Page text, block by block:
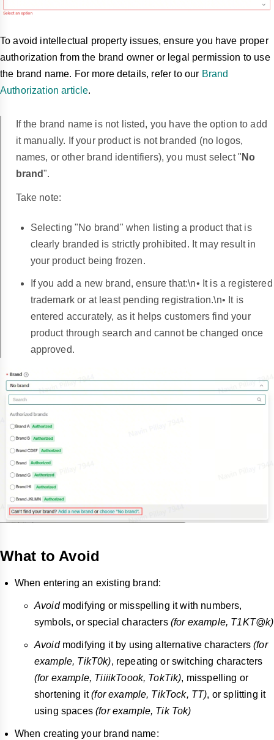
To avoid intellectual property issues, ensure you have proper
authorization from the brand owner or legal permission to use
the brand name. For more details, refer to our Brand
Authorization article.
If the brand name is not listed, you have the option to add
it manually. If your product is not branded (no logos,
names, or other brand identifiers), you must select " No
brand".
Take note:
Selecting "No brand" when listing a product that is
clearly branded is strictly prohibited. It may result in
your product being frozen.
If you add a new brand, ensure that:\n• It is a registered
trademark or at least pending registration.\n• It is
entered accurately, as it helps customers find your
product through search and cannot be changed once
approved.
What to Avoid
When entering an existing brand:
Avoidmodifying or misspelling it with numbers,
symbols, or special characters (for example, T1KT@k)
Avoid modifying it by using alternative characters(for
example, TikT0k), repeating or switching characters
(for example, TiiiikToook, TokTik), misspelling or
shortening it(for example, TikTock, TT), or splitting it
using spaces(for example, Tik Tok)
When creating your brand name: